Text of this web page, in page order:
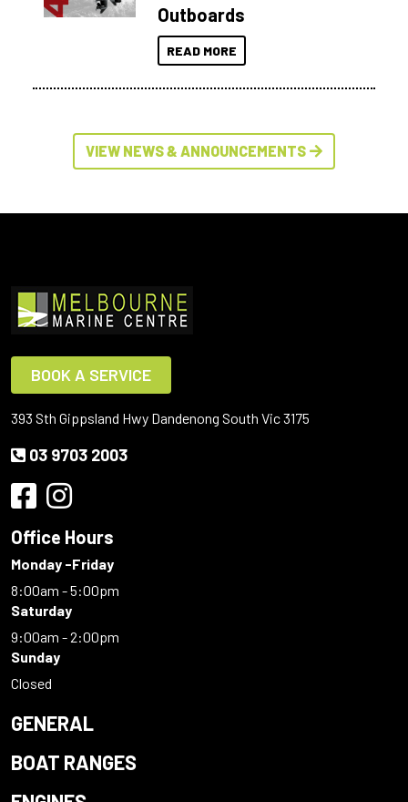
Outboards
READ MORE
VIEW NEWS & ANNOUNCEMENTS
BOOK A SERVICE
393 Sth Gippsland Hwy Dandenong South Vic 3175
03 9703 2003
Office Hours
Monday -Friday
8:00am - 5:00pm
Saturday
9:00am - 2:00pm
Sunday
Closed
GENERAL
BOAT RANGES